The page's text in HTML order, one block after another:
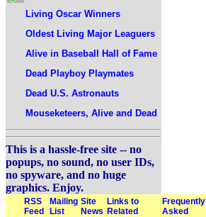
Living Oscar Winners
Oldest Living Major Leaguers
Alive in Baseball Hall of Fame
Dead Playboy Playmates
Dead U.S. Astronauts
Mouseketeers, Alive and Dead
This is a hassle-free site -- no
popups, no sound, no user IDs,
no spyware, and no huge
graphics. Enjoy.
RSS
Feed
Mailing
List
Site
News
Links to
Related
Frequently
Asked